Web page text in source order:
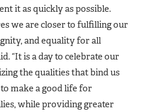
it as quickly as possible.
we are closer to fulfilling our
and equality for all
“It is a day to celebrate our
the qualities that bind us
make a good life for
while providing greater